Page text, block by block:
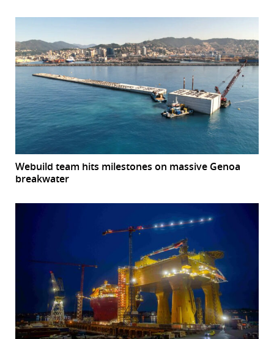
Webuild team hits milestones on massive Genoa
breakwater